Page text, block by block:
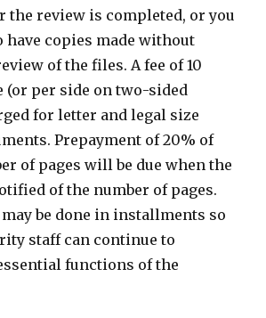
the review is completed, or you
have copies made without
of the files. A fee of 10
(or per side on two-sided
for letter and legal size
Prepayment of 20% of
of pages will be due when the
of the number of pages.
be done in installments so
staff can continue to
functions of the